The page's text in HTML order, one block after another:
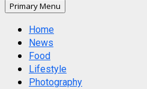
Primary Menu
Home
News
Food
Lifestyle
Photography